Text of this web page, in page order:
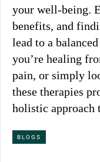
your well-being.
benefits, and
lead to a
you’re healing
pain, or simply
these therapies
holistic approach
BLOGS